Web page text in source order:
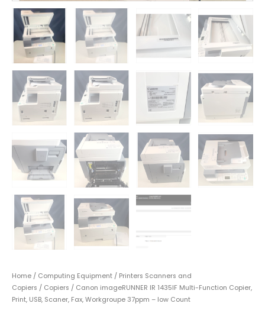
Home / Computing Equipment / Printers Scanners and
Copiers / Copiers / Canon imageRUNNER IR 1435IF Multi-Function Copier,
Print, USB, Scaner, Fax, Workgroupe 37ppm – low Count